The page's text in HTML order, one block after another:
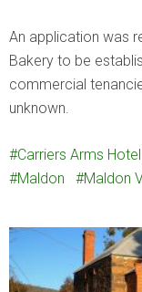
An application was
Bakery to be
commercial
unknown.
Carriers Arms Hotel
Maldon
Maldon